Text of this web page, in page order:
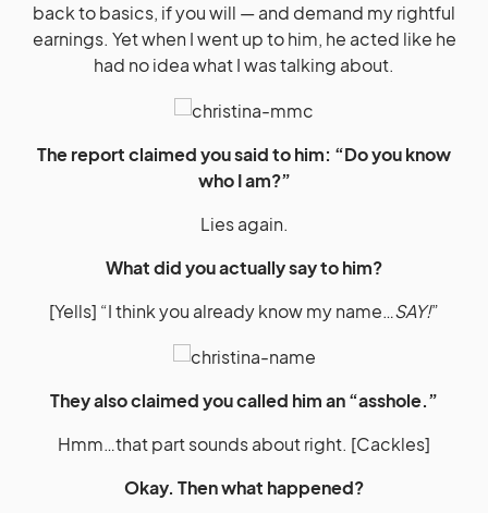
back to basics, if you will — and demand my rightful
earnings. Yet when I went up to him, he acted like he
had no idea what I was talking about.
The report claimed you said to him: “Do you know
who I am?”
Lies again.
What did you actually say to him?
[Yells] “I think you already know my name…SAY!”
They also claimed you called him an “asshole.”
Hmm…that part sounds about right. [Cackles]
Okay. Then what happened?